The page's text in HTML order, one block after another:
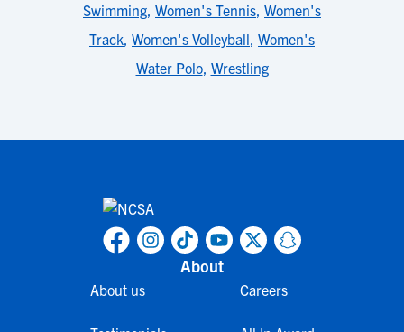
Swimming, Women's Tennis, Women's
Track, Women's Volleyball, Women's
Water Polo, Wrestling
About
About us Careers